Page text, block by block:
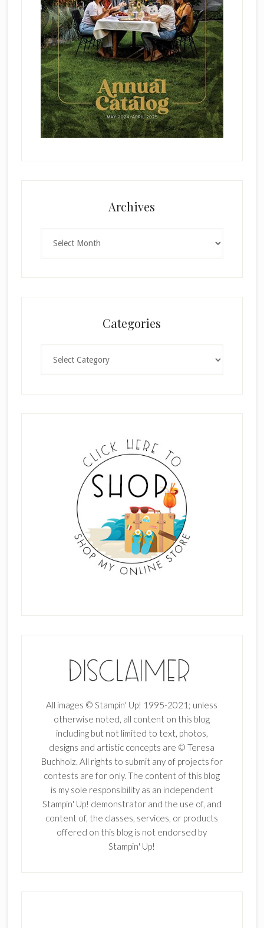
Archives
Categories
All images © Stampin' Up! 1995-2021; unless
otherwise noted, all content on this blog
including but not limited to text, photos,
designs and artistic concepts are © Teresa
Buchholz. All rights to submit any of projects for
contests are for only. The content of this blog
is my sole responsibility as an independent
Stampin' Up! demonstrator and the use of, and
content of, the classes, services, or products
offered on this blog is not endorsed by
Stampin' Up!